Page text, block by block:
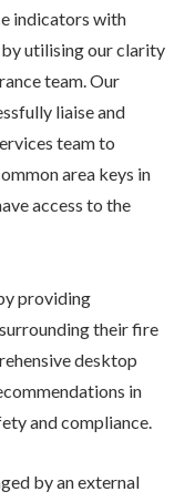
indicators with
utilising our clarity
team. Our
liaise and
team to
area keys in
access to the
providing
their fire
desktop
in
and compliance.
by an external